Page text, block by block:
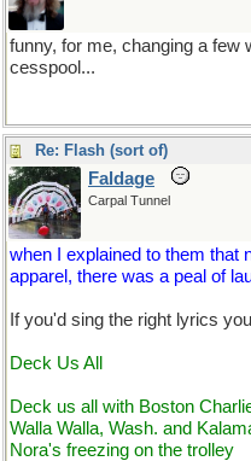
funny, for me, changing a few
cesspool...
Re: Flash (sort of)
Faldage
Carpal Tunnel
when I explained to them that
apparel, there was a peal of
If you'd sing the right lyrics
Deck Us All
Deck us all with Boston
Walla Walla, Wash. and
Nora's freezing on the trolley